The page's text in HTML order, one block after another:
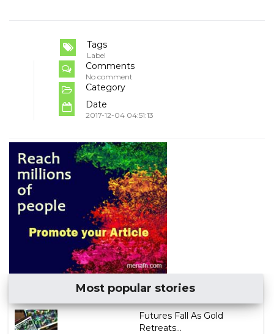
Tags
Label
Comments
No comment
Category
Date
2017-12-04 04:51:13
Most popular stories
Futures Fall As Gold
Retreats...